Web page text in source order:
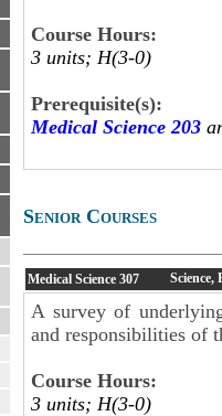
Course Hours:
3 units; H(3-0)
Prerequisite(s):
Medical Science 203
Senior Courses
Medical Science 307 Science,
A survey of
and responsibilities of
Course Hours:
3 units; H(3-0)